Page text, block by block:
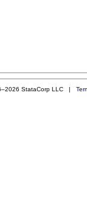
StataCorp LLC |